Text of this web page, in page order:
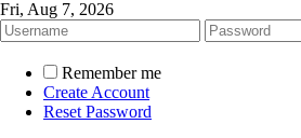
Fri, Aug 7, 2026
Remember me
Create Account
Reset Password